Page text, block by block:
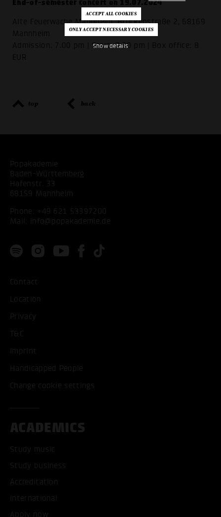
Show details
End-of-semester concert on 19.07.2024
Alte Feuerwache Mannheim, Brückenstraße 2, 68169
Mannheim
Admission: 7.00 pm | Start: 7.30 pm | Box office: 8
EUR
top back
Popakademie
Baden-Württemberg
Hafenstr. 33
68159 Mannheim
Phone: +49 621 53397200
Mail:
info@popakademie.de
Contact
Location
Privacy
T&C
Imprint
Handicapped People
Change cookie settings
ACADEMICS
Study music
Study business
Accreditation
International
Apply now